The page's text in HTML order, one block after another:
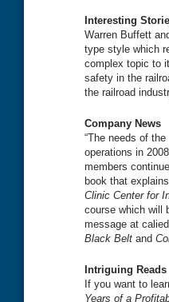
Interesting
Warren Buffett
type style which
complex topic to
safety in the
the railroad
Company News
“The needs of
operations in
members
book that
Clinic Center for
course which will
message at
Black Belt and
Intriguing Reads
If you want to
Years of a